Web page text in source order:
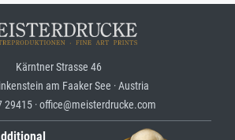
Kärntner Strasse 46
am Faaker See · Austria
29415 · office@meisterdrucke.com